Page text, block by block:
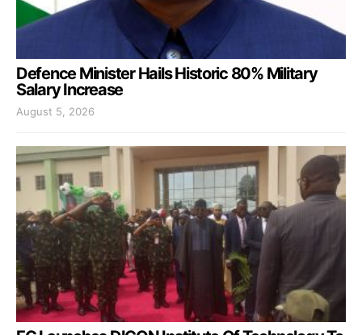
Defence Minister Hails Historic 80% Military
Salary Increase
August 5, 2026